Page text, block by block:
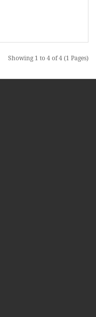
Showing 1 to 4 of 4 (1 Pages)